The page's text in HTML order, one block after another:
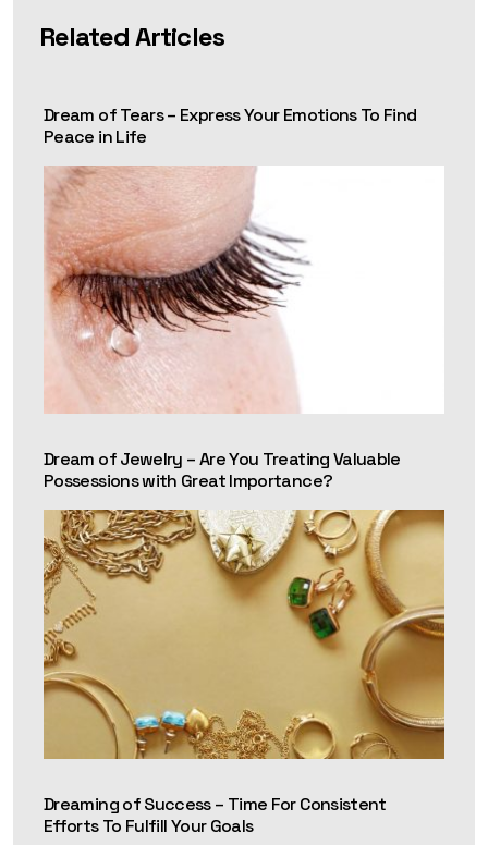
Related Articles
Dream of Tears – Express Your Emotions To Find
Peace in Life
Dream of Jewelry – Are You Treating Valuable
Possessions with Great Importance?
Dreaming of Success – Time For Consistent
Efforts To Fulfill Your Goals